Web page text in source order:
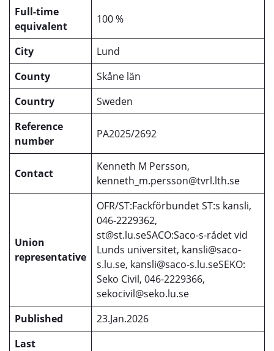
Full-time
equivalent
100 %
City
Lund
County
Skåne län
Country
Sweden
Reference
number
PA2025/2692
Contact
Kenneth M Persson,
kenneth_m.persson@tvrl.lth.se
Union
representative
OFR/ST:Fackförbundet ST:s kansli,
046-2229362,
st@st.lu.seSACO:Saco-s-rådet vid
Lunds universitet, kansli@saco-
s.lu.se, kansli@saco-s.lu.seSEKO:
Seko Civil, 046-2229366,
sekocivil@seko.lu.se
Published
23.Jan.2026
Last